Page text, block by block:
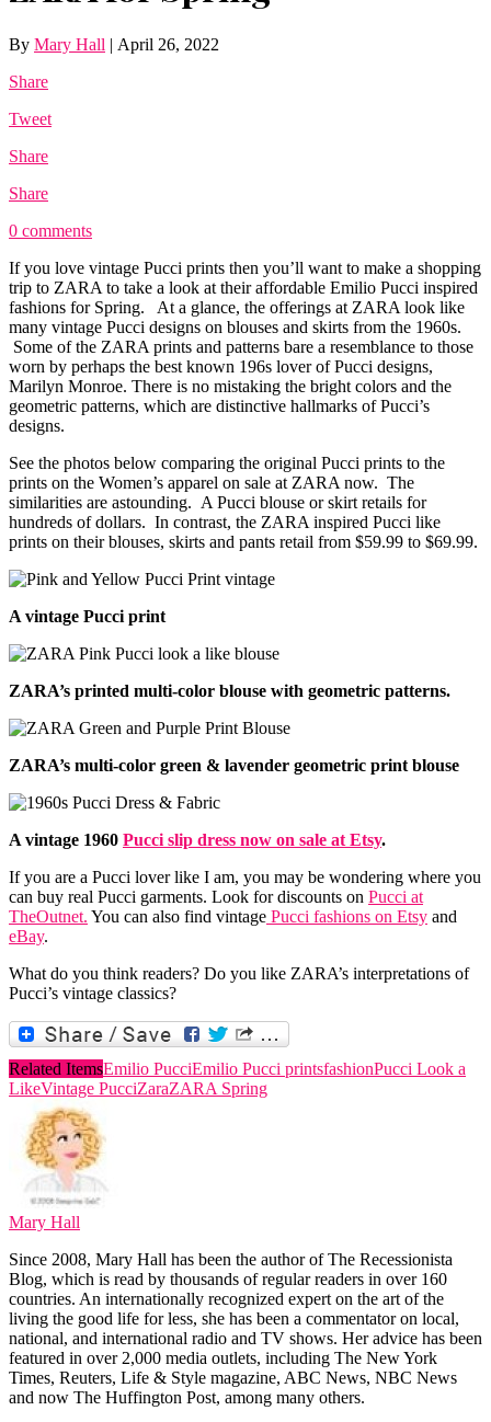
By Mary Hall | April 26, 2022
Share
Tweet
Share
Share
0 comments
If you love vintage Pucci prints then you’ll want to make a shopping
trip to ZARA to take a look at their affordable Emilio Pucci inspired
fashions for Spring. At a glance, the offerings at ZARA look like
many vintage Pucci designs on blouses and skirts from the 1960s.
Some of the ZARA prints and patterns bare a resemblance to those
worn by perhaps the best known 196s lover of Pucci designs,
Marilyn Monroe. There is no mistaking the bright colors and the
geometric patterns, which are distinctive hallmarks of Pucci’s
designs.
See the photos below comparing the original Pucci prints to the
prints on the Women’s apparel on sale at ZARA now. The
similarities are astounding. A Pucci blouse or skirt retails for
hundreds of dollars. In contrast, the ZARA inspired Pucci like
prints on their blouses, skirts and pants retail from $59.99 to $69.99.
A vintage Pucci print
ZARA’s printed multi-color blouse with geometric patterns.
ZARA’s multi-color green & lavender geometric print blouse
A vintage 1960 Pucci slip dress now on sale at Etsy.
If you are a Pucci lover like I am, you may be wondering where you
can buy real Pucci garments. Look for discounts on Pucci at
TheOutnet. You can also find vintage Pucci fashions on Etsy and
eBay.
What do you think readers? Do you like ZARA’s interpretations of
Pucci’s vintage classics?
Related ItemsEmilio PucciEmilio Pucci printsfashionPucci Look a
LikeVintage PucciZaraZARA Spring
Mary Hall
Since 2008, Mary Hall has been the author of The Recessionista
Blog, which is read by thousands of regular readers in over 160
countries. An internationally recognized expert on the art of the
living the good life for less, she has been a commentator on local,
national, and international radio and TV shows. Her advice has been
featured in over 2,000 media outlets, including The New York
Times, Reuters, Life & Style magazine, ABC News, NBC News
and now The Huffington Post, among many others.